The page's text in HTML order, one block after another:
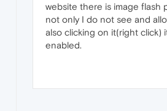
website there is image flash
not only I do not see and
also clicking on it(right click)
enabled.